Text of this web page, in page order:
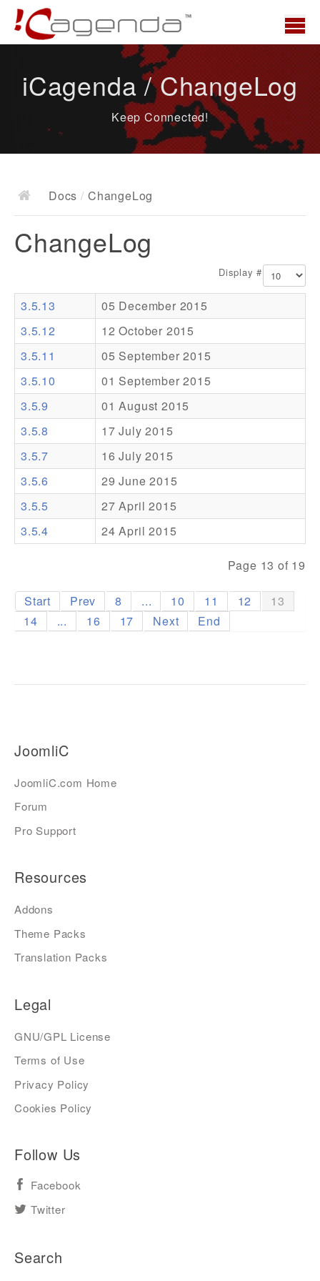
News
Docs
Documentation
Resources
Addons
Theme Packs
Translation Packs
Support
Forum
Pro Support
iCagenda / ChangeLog
Keep Connected!
Docs / ChangeLog
ChangeLog
Display #
3.5.13
05 December 2015
3.5.12
12 October 2015
3.5.11
05 September 2015
3.5.10
01 September 2015
3.5.9
01 August 2015
3.5.8
17 July 2015
3.5.7
16 July 2015
3.5.6
29 June 2015
3.5.5
27 April 2015
3.5.4
24 April 2015
Page 13 of 19
Start Prev 8 ... 10 11 12
13
14
... 16 17 Next End
JoomliC
JoomliC.com Home
Forum
Pro Support
Resources
Addons
Theme Packs
Translation Packs
Legal
GNU/GPL License
Terms of Use
Privacy Policy
Cookies Policy
Follow Us
Facebook
Twitter
Search